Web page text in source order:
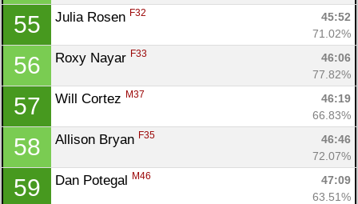
55 Julia Rosen F32
45:52
71.02%
56 Roxy Nayar F33
46:06
77.82%
57 Will Cortez M37
46:19
66.83%
58 Allison Bryan F35
46:46
72.07%
59 Dan Potegal M46
47:09
63.51%